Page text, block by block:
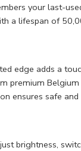
your last-
a lifespan of
edge adds a
premium
ensures safe
brightness,